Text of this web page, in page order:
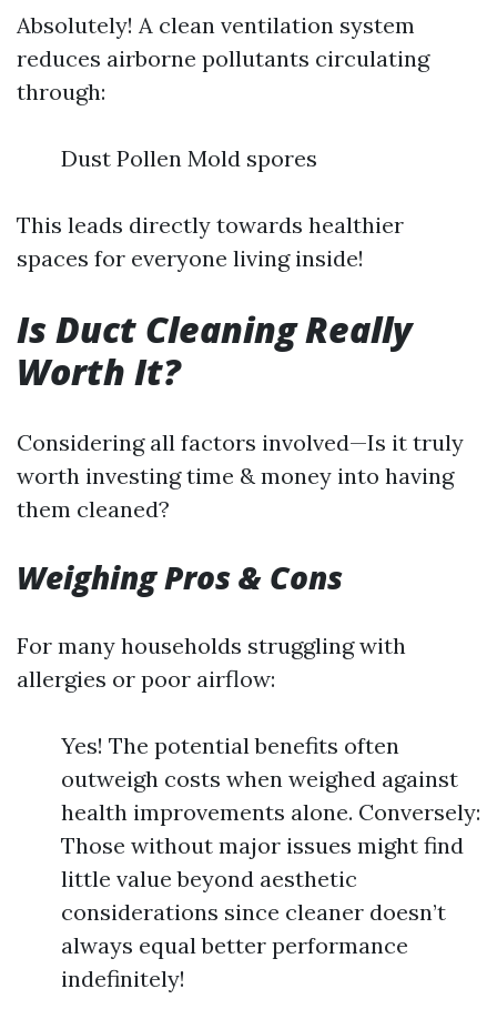
Absolutely! A clean ventilation system
reduces airborne pollutants circulating
through:
Dust Pollen Mold spores
This leads directly towards healthier
spaces for everyone living inside!
Is Duct Cleaning Really
Worth It?
Considering all factors involved—Is it truly
worth investing time & money into having
them cleaned?
Weighing Pros & Cons
For many households struggling with
allergies or poor airflow:
Yes! The potential benefits often
outweigh costs when weighed against
health improvements alone. Conversely:
Those without major issues might find
little value beyond aesthetic
considerations since cleaner doesn’t
always equal better performance
indefinitely!